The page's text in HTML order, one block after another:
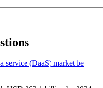
service (DaaS) market be